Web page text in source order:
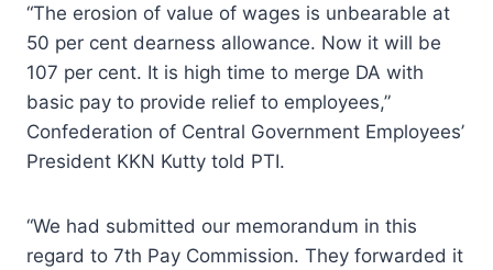
“The erosion of value of wages is unbearable at
50 per cent dearness allowance. Now it will be
107 per cent. It is high time to merge DA with
basic pay to provide relief to employees,”
Confederation of Central Government Employees’
President KKN Kutty told PTI.
“We had submitted our memorandum in this
regard to 7th Pay Commission. They forwarded it